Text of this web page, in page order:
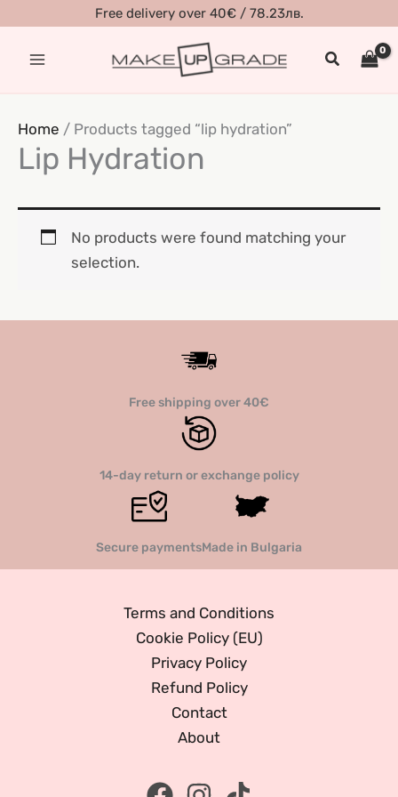
content
Free delivery over 40€ / 78.23лв.
Search
Home / Products tagged “lip hydration”
Lip Hydration
No products were found matching your
selection.
Free shipping over 40€
14-day return or exchange policy
Secure paymentsMade in Bulgaria
Terms and Conditions
Cookie Policy (EU)
Privacy Policy
Refund Policy
Contact
About